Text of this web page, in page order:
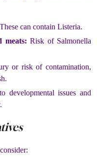
These can contain Listeria.
meats: Risk of Salmonella
or risk of contamination,
developmental issues and